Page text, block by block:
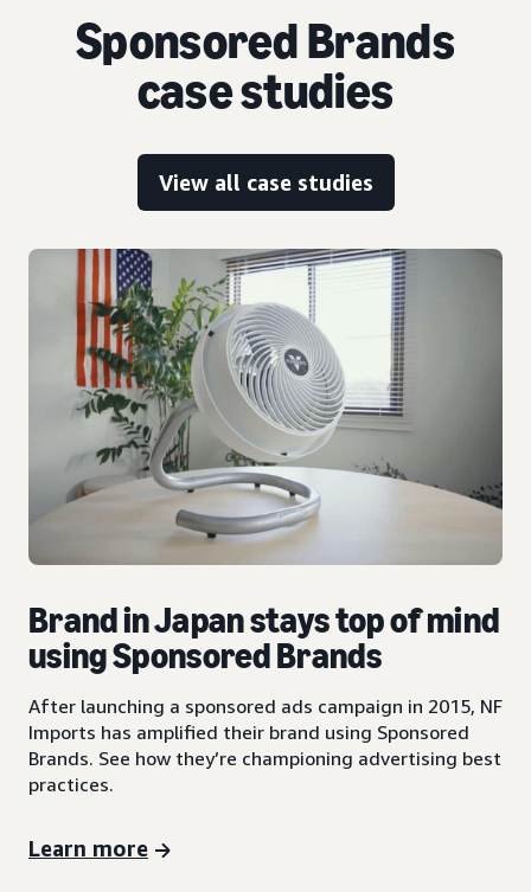
Sponsored Brands
case studies
View all case studies
Brand in Japan stays top of mind
using Sponsored Brands
After launching a sponsored ads campaign in 2015, NF
Imports has amplified their brand using Sponsored
Brands. See how they’re championing advertising best
practices.
Learn more